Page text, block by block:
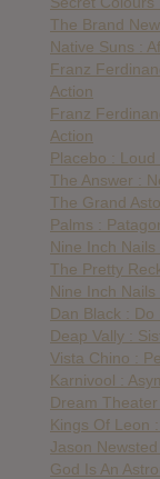
The Brand
Native Suns :
Franz
Action
Franz
Action
Placebo : Loud
The Answer :
The Grand
Palms :
Nine Inch Nails
The Pretty
Nine Inch
Dan Black : Do
Deap Vally :
Vista Chino :
Karnivool :
Dream
Kings Of Leon
Jason
God Is An